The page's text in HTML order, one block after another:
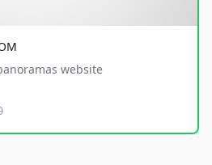
website